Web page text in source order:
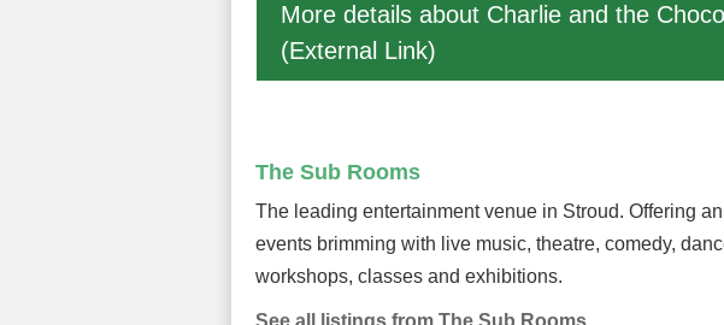
More details about Charlie and the
(External Link)
The Sub Rooms
The leading entertainment venue in Stroud. Offering
events brimming with live music, theatre, comedy,
workshops, classes and exhibitions.
See all listings from The Sub Rooms